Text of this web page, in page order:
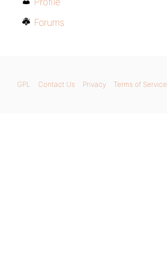
Forums
GPL Contact Us Privacy Terms of Service